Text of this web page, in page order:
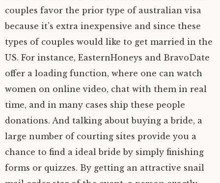
couples favor the prior type of australian visa
because it’s extra inexpensive and since these
types of couples would like to get married in the
US. For instance, EasternHoneys and BravoDate
offer a loading function, where one can watch
women on online video, chat with them in real
time, and in many cases ship these people
donations. And talking about buying a bride, a
large number of courting sites provide you a
chance to find a ideal bride by simply finishing
forms or quizzes. By getting an attractive snail